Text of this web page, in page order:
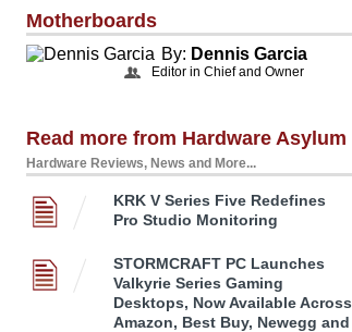
Motherboards
By: Dennis Garcia
Editor in Chief and Owner
Read more from Hardware Asylum
Hardware Reviews, News and More...
KRK V Series Five Redefines
Pro Studio Monitoring
STORMCRAFT PC Launches
Valkyrie Series Gaming
Desktops, Now Available Across
Amazon, Best Buy, Newegg and